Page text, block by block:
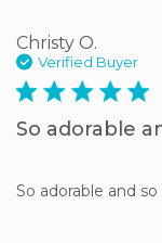
Christy O.
Verified Buyer
5 star rating
So adorable
So adorable and